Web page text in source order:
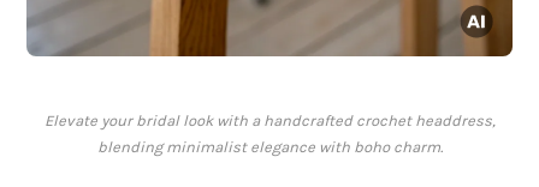
Elevate your bridal look with a handcrafted crochet headdress,
blending minimalist elegance with boho charm.